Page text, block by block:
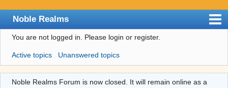
Noble Realms
Index
User list
Search
You are not logged in. Please login or register.
Active topics Unanswered topics
Noble Realms Forum is now closed. It will remain online as a